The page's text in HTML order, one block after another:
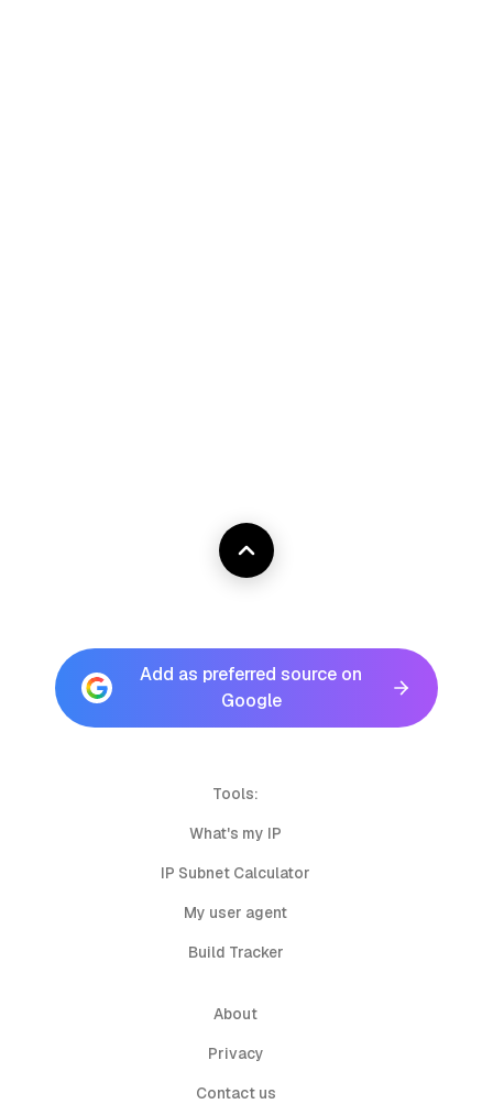
Add as preferred source on
Google
Tools:
What's my IP
IP Subnet Calculator
My user agent
Build Tracker
About
Privacy
Contact us